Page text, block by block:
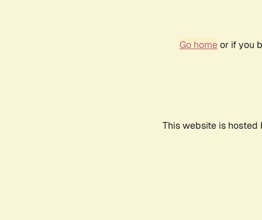
Go homeor if you
This website is hosted